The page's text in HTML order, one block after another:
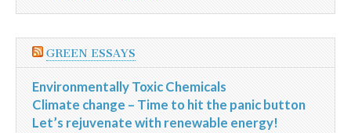
GREEN ESSAYS
Environmentally Toxic Chemicals
Climate change – Time to hit the panic button
Let’s rejuvenate with renewable energy!